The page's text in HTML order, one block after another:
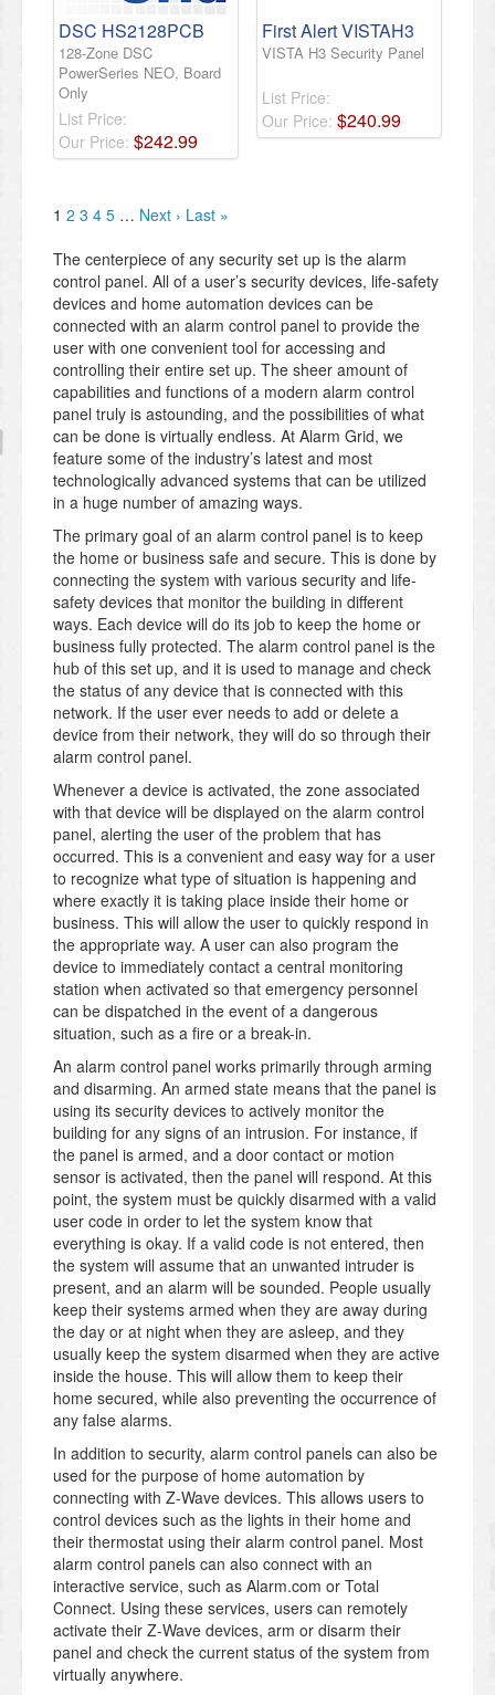
DSC HS2128PCB
128-Zone DSC
PowerSeries NEO, Board
Only
List Price:
Our Price: $242.99
First Alert VISTAH3
VISTA H3 Security Panel
List Price:
Our Price: $240.99
1 2 3 4 5 … Next › Last »
The centerpiece of any security set up is the alarm
control panel. All of a user’s security devices, life-safety
devices and home automation devices can be
connected with an alarm control panel to provide the
user with one convenient tool for accessing and
controlling their entire set up. The sheer amount of
capabilities and functions of a modern alarm control
panel truly is astounding, and the possibilities of what
can be done is virtually endless. At Alarm Grid, we
feature some of the industry’s latest and most
technologically advanced systems that can be utilized
in a huge number of amazing ways.
The primary goal of an alarm control panel is to keep
the home or business safe and secure. This is done by
connecting the system with various security and life-
safety devices that monitor the building in different
ways. Each device will do its job to keep the home or
business fully protected. The alarm control panel is the
hub of this set up, and it is used to manage and check
the status of any device that is connected with this
network. If the user ever needs to add or delete a
device from their network, they will do so through their
alarm control panel.
Whenever a device is activated, the zone associated
with that device will be displayed on the alarm control
panel, alerting the user of the problem that has
occurred. This is a convenient and easy way for a user
to recognize what type of situation is happening and
where exactly it is taking place inside their home or
business. This will allow the user to quickly respond in
the appropriate way. A user can also program the
device to immediately contact a central monitoring
station when activated so that emergency personnel
can be dispatched in the event of a dangerous
situation, such as a fire or a break-in.
An alarm control panel works primarily through arming
and disarming. An armed state means that the panel is
using its security devices to actively monitor the
building for any signs of an intrusion. For instance, if
the panel is armed, and a door contact or motion
sensor is activated, then the panel will respond. At this
point, the system must be quickly disarmed with a valid
user code in order to let the system know that
everything is okay. If a valid code is not entered, then
the system will assume that an unwanted intruder is
present, and an alarm will be sounded. People usually
keep their systems armed when they are away during
the day or at night when they are asleep, and they
usually keep the system disarmed when they are active
inside the house. This will allow them to keep their
home secured, while also preventing the occurrence of
any false alarms.
In addition to security, alarm control panels can also be
used for the purpose of home automation by
connecting with Z-Wave devices. This allows users to
control devices such as the lights in their home and
their thermostat using their alarm control panel. Most
alarm control panels can also connect with an
interactive service, such as Alarm.com or Total
Connect. Using these services, users can remotely
activate their Z-Wave devices, arm or disarm their
panel and check the current status of the system from
virtually anywhere.